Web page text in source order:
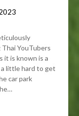
YouTubers
it is known is a
little hard to get
car park